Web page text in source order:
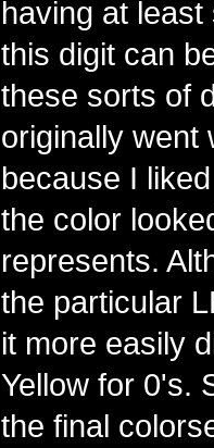
having at
this digit can
these sorts of
originally went
because I
the color
represents.
the particular
it more easily
Yellow for 0's.
the final